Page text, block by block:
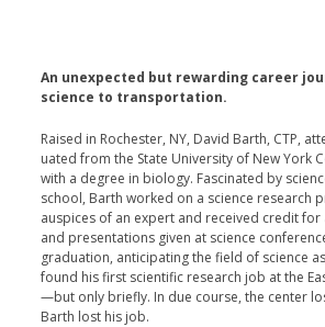
An unexpected but rewarding career
science to transportation.
Raised in Rochester, NY, David Barth, CTP,
uated from the State University of New York
with a degree in biology. Fascinated by
school, Barth worked on a science research
auspices of an expert and received credit
and presentations given at science
graduation, anticipating the field of science
found his first scientific research job at the
—but only briefly. In due course, the center
Barth lost his job.